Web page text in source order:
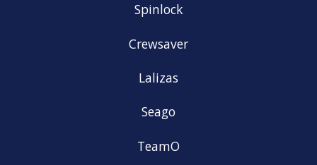
Spinlock
Crewsaver
Lalizas
Seago
TeamO